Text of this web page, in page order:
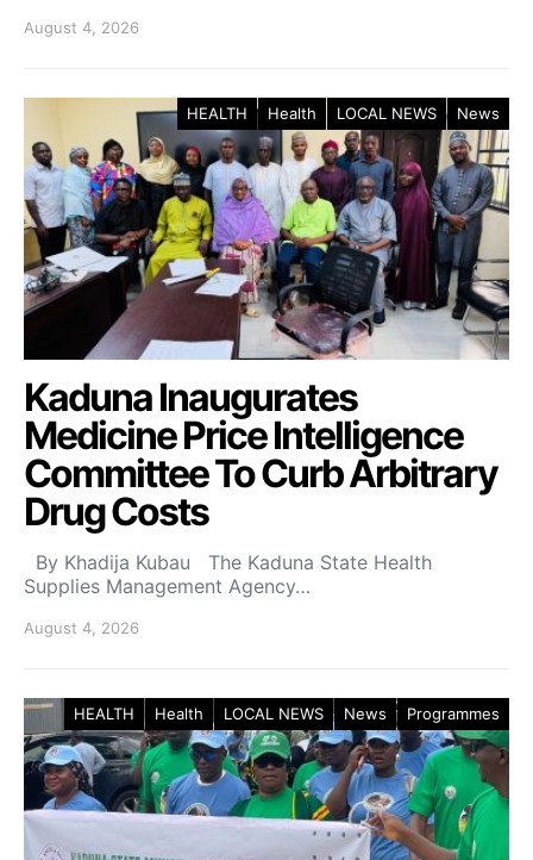
August 4, 2026
HEALTH Health LOCAL NEWS News
Kaduna Inaugurates
Medicine Price Intelligence
Committee To Curb Arbitrary
Drug Costs
By Khadija Kubau The Kaduna State Health
Supplies Management Agency…
August 4, 2026
HEALTH Health LOCAL NEWS News Programmes